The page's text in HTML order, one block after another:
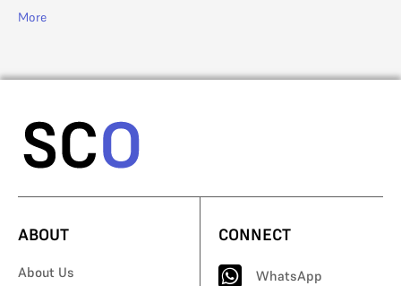
More
ABOUT
About Us
CONNECT
WhatsApp